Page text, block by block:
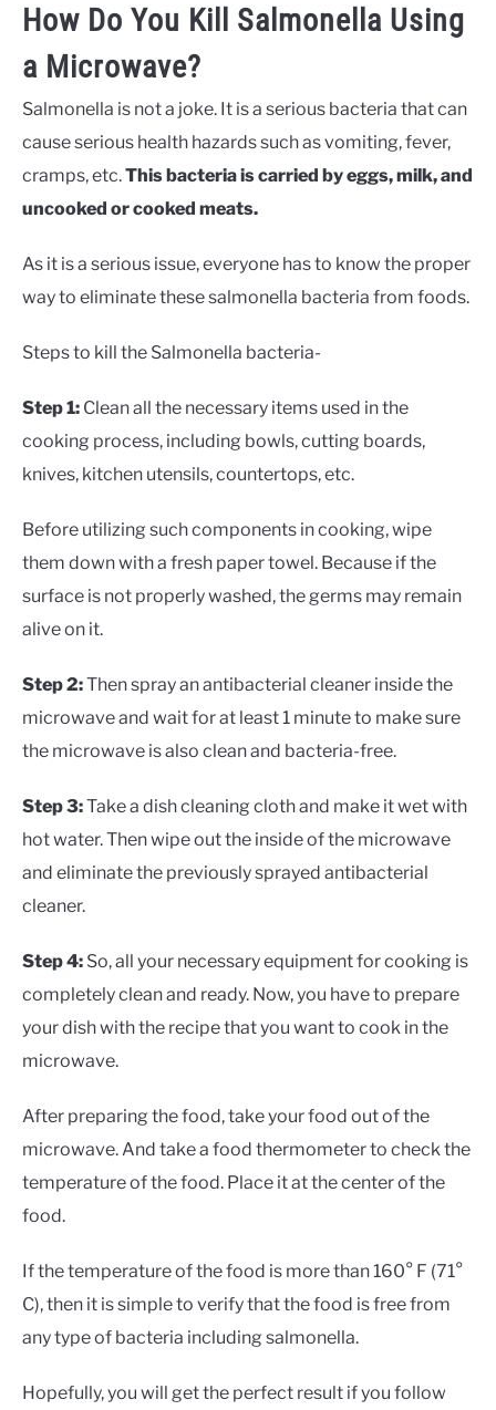
How Do You Kill Salmonella Using
a Microwave?
Salmonella is not a joke. It is a serious bacteria that can
cause serious health hazards such as vomiting, fever,
cramps, etc.This bacteria is carried by eggs, milk, and
uncooked or cooked meats.
As it is a serious issue, everyone has to know the proper
way to eliminate these salmonella bacteria from foods.
Steps to kill the Salmonella bacteria-
Step 1: Clean all the necessary items used in the
cooking process, including bowls, cutting boards,
knives, kitchen utensils, countertops, etc.
Before utilizing such components in cooking, wipe
them down with a fresh paper towel. Because if the
surface is not properly washed, the germs may remain
alive on it.
Step 2:Then spray an antibacterial cleaner inside the
microwave and wait for at least 1 minute to make sure
the microwave is also clean and bacteria-free.
Step 3:Take a dish cleaning cloth and make it wet with
hot water. Then wipe out the inside of the microwave
and eliminate the previously sprayed antibacterial
cleaner.
Step 4: So, all your necessary equipment for cooking is
completely clean and ready. Now, you have to prepare
your dish with the recipe that you want to cook in the
microwave.
After preparing the food, take your food out of the
microwave. And take a food thermometer to check the
temperature of the food. Place it at the center of the
food.
If the temperature of the food is more than 160° F (71°
C), then it is simple to verify that the food is free from
any type of bacteria including salmonella.
Hopefully, you will get the perfect result if you follow